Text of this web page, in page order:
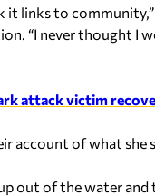
it links to
“I never thought I
attack victim
account of what she
out of the water and